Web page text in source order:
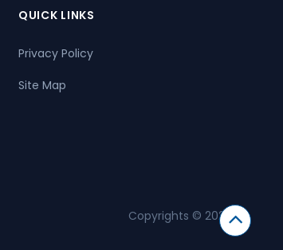
QUICK LINKS
Privacy Policy
Site Map
Copyrights © 2026